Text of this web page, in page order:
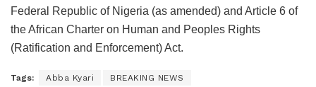
Federal Republic of Nigeria (as amended) and Article 6 of
the African Charter on Human and Peoples Rights
(Ratification and Enforcement) Act.
Tags: Abba Kyari BREAKING NEWS